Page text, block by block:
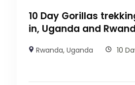
10 Day Gorillas
in, Uganda and
Rwanda,Uganda 10